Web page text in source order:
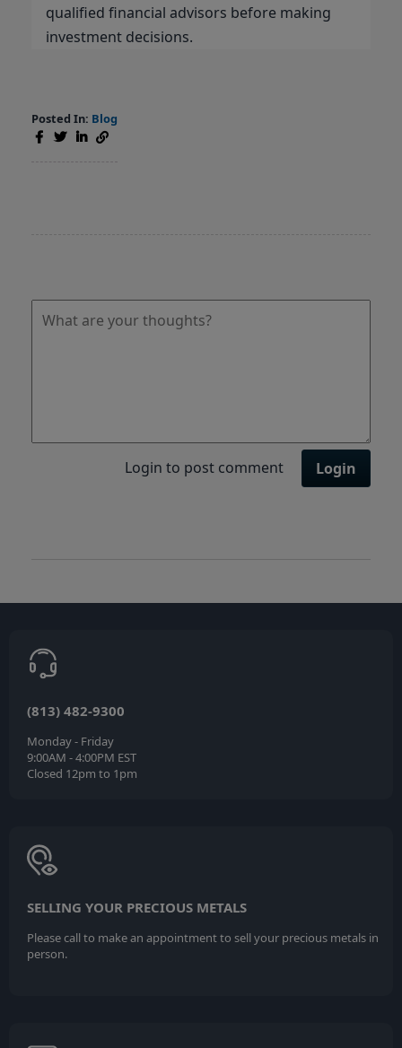
qualified financial advisors before making
investment decisions.
Posted In: Blog
Login to post comment Login
(813) 482-9300
Monday - Friday
9:00AM - 4:00PM EST
Closed 12pm to 1pm
SELLING YOUR PRECIOUS METALS
Please call to make an appointment to sell your precious metals in
person.